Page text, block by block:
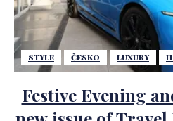
STYLE ČESKO LUXURY
Festive Evening